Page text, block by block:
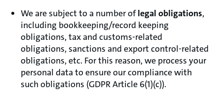
We are subject to a number oflegal obligations,
including bookkeeping/record keeping
obligations, tax and customs-related
obligations, sanctions and export control-related
obligations, etc. For this reason, we process your
personal data to ensure our compliance with
such obligations (GDPR Article 6(1)(c)).